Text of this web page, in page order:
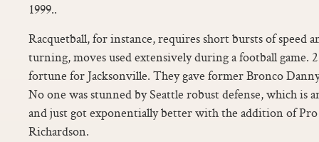
1999..
Racquetball, for instance, requires short bursts of speed
turning, moves used extensively during a football game.
fortune for Jacksonville. They gave former Bronco
No one was stunned by Seattle robust defense, which is
and just got exponentially better with the addition of
Richardson.